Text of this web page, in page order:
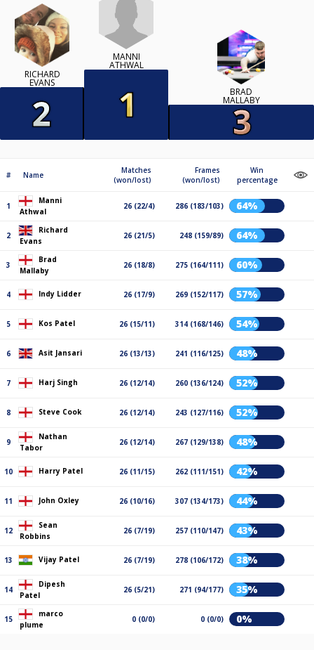
RICHARD
EVANS
MANNI
ATHWAL
BRAD
MALLABY
# Name
Matches
(won/lost)
Frames
(won/lost)
Win
percentage
1
Manni
Athwal
26 (22/4) 286 (183/103) 64%
2
Richard
Evans
26 (21/5) 248 (159/89) 64%
3
Brad
Mallaby
26 (18/8) 275 (164/111) 60%
4 Indy Lidder 26 (17/9) 269 (152/117) 57%
5 Kos Patel 26 (15/11) 314 (168/146) 54%
6 Asit Jansari 26 (13/13) 241 (116/125) 48%
7 Harj Singh 26 (12/14) 260 (136/124) 52%
8 Steve Cook 26 (12/14) 243 (127/116) 52%
9
Nathan
Tabor
26 (12/14) 267 (129/138) 48%
10 Harry Patel 26 (11/15) 262 (111/151) 42%
11 John Oxley 26 (10/16) 307 (134/173) 44%
12
Sean
Robbins
26 (7/19) 257 (110/147) 43%
13 Vijay Patel 26 (7/19) 278 (106/172) 38%
14
Dipesh
Patel
26 (5/21) 271 (94/177) 35%
15
marco
plume
0 (0/0) 0 (0/0) 0%